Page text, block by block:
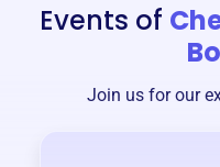
Events of
Join us for our